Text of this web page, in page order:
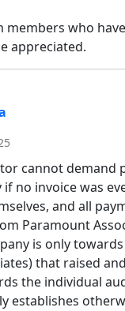
members who
appreciated.
cannot demand
no invoice was
and all
Paramount
is only
that raised
the individual
establishes